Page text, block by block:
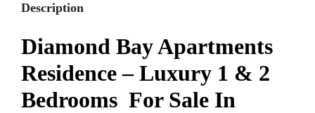
Description
Diamond Bay Apartments
Residence – Luxury 1 & 2
Bedrooms For Sale In